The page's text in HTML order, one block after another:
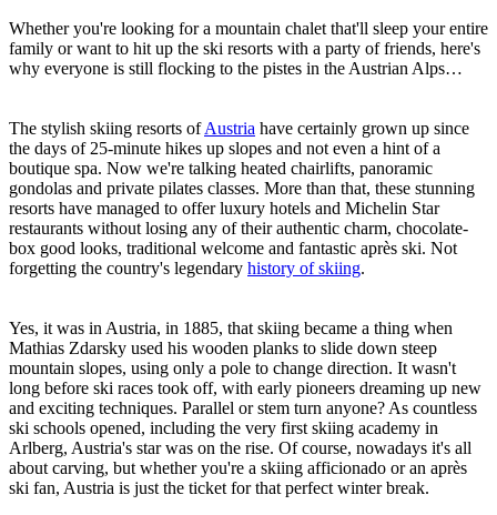
Whether you're looking for a mountain chalet that'll sleep your entire
family or want to hit up the ski resorts with a party of friends, here's
why everyone is still flocking to the pistes in the Austrian Alps…
The stylish skiing resorts ofAustria have certainly grown up since
the days of 25-minute hikes up slopes and not even a hint of a
boutique spa. Now we're talking heated chairlifts, panoramic
gondolas and private pilates classes. More than that, these stunning
resorts have managed to offer luxury hotels and Michelin Star
restaurants without losing any of their authentic charm, chocolate-
box good looks, traditional welcome and fantastic après ski. Not
forgetting the country's legendary history of skiing.
Yes, it was in Austria, in 1885, that skiing became a thing when
Mathias Zdarsky used his wooden planks to slide down steep
mountain slopes, using only a pole to change direction. It wasn't
long before ski races took off, with early pioneers dreaming up new
and exciting techniques. Parallel or stem turn anyone? As countless
ski schools opened, including the very first skiing academy in
Arlberg, Austria's star was on the rise. Of course, nowadays it's all
about carving, but whether you're a skiing afficionado or an après
ski fan, Austria is just the ticket for that perfect winter break.